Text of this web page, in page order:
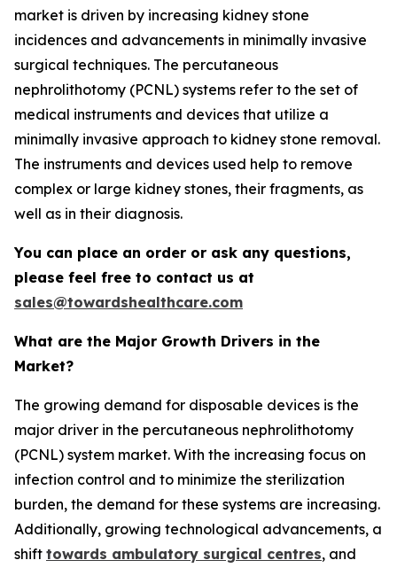
market is driven by increasing kidney stone
incidences and advancements in minimally invasive
surgical techniques. The percutaneous
nephrolithotomy (PCNL) systems refer to the set of
medical instruments and devices that utilize a
minimally invasive approach to kidney stone removal.
The instruments and devices used help to remove
complex or large kidney stones, their fragments, as
well as in their diagnosis.
You can place an order or ask any questions,
please feel free to contact us at
sales@towardshealthcare.com
What are the Major Growth Drivers in the
Market?
The growing demand for disposable devices is the
major driver in the percutaneous nephrolithotomy
(PCNL) system market. With the increasing focus on
infection control and to minimize the sterilization
burden, the demand for these systems are increasing.
Additionally, growing technological advancements, a
shift towards ambulatory surgical centres, and